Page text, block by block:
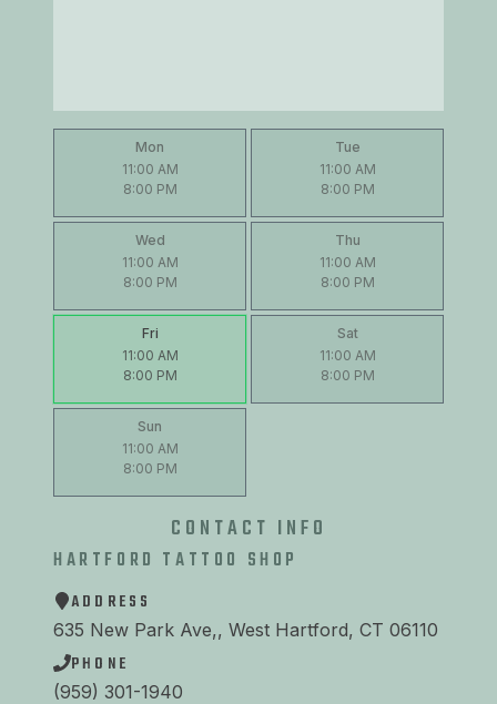
Mon
11:00 AM
8:00 PM
Tue
11:00 AM
8:00 PM
Wed
11:00 AM
8:00 PM
Thu
11:00 AM
8:00 PM
Fri
11:00 AM
8:00 PM
Sat
11:00 AM
8:00 PM
Sun
11:00 AM
8:00 PM
CONTACT INFO
HARTFORD TATTOO SHOP
ADDRESS
635 New Park Ave,, West Hartford, CT 06110
PHONE
(959) 301-1940